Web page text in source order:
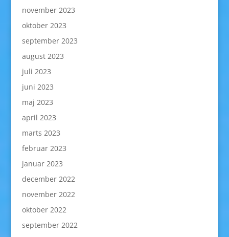
november 2023
oktober 2023
september 2023
august 2023
juli 2023
juni 2023
maj 2023
april 2023
marts 2023
februar 2023
januar 2023
december 2022
november 2022
oktober 2022
september 2022